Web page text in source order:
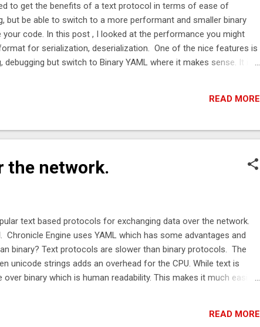
to get the benefits of a text protocol in terms of ease of
but be able to switch to a more performant and smaller binary
code. In this post , I looked at the performance you might
for serialization, deserialization. One of the nice features is
but switch to Binary YAML where it makes sense. It is
when you determine both ends are compatible. What does
have a buffer to write to. This can be a byte[], a ByteBuffer, off
as needed. Bytes< ByteBuffer > bytes = Bytes ...
READ MORE
the network.
text based protocols for exchanging data over the network.
Chronicle Engine uses YAML which has some advantages and
binary? Text protocols are slower than binary protocols. The
unicode strings adds an overhead for the CPU. While text is
binary which is human readability. This makes it much easier
that text is fast enough, in which case you want a format with
The following lists the latency for serializing and deserializing an
READ MORE